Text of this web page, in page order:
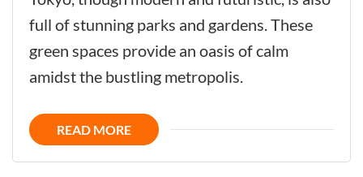
Gardens
in
full of stunning parks and gardens. These
green spaces provide an oasis of calm
amidst the bustling metropolis.
READ MORE